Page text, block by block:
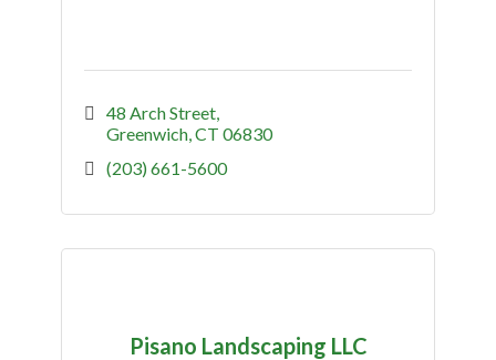
48 Arch Street
Greenwich CT 06830
(203) 661-5600
Pisano Landscaping LLC